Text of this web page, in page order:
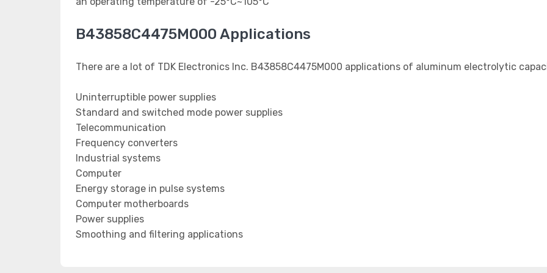
B43858C4475M000 Applications
There are a lot of TDK Electronics Inc. B43858C4475M000 applications of aluminum electrolytic
Uninterruptible power supplies
Standard and switched mode power supplies
Telecommunication
Frequency converters
Industrial systems
Computer
Energy storage in pulse systems
Computer motherboards
Power supplies
Smoothing and filtering applications